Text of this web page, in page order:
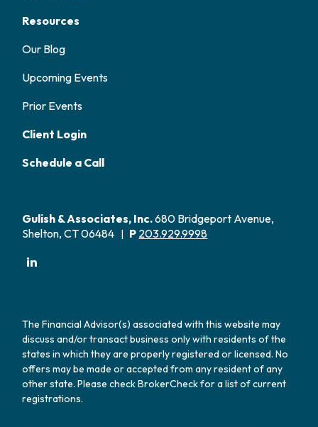
Resources
Our Blog
Upcoming Events
Prior Events
Client Login
Schedule a Call
Gulish & Associates, Inc.680 Bridgeport Avenue,
Shelton, CT 06484 | P 203.929.9998
The Financial Advisor(s) associated with this website may
discuss and/or transact business only with residents of the
states in which they are properly registered or licensed. No
offers may be made or accepted from any resident of any
other state. Please check BrokerCheck for a list of current
registrations.